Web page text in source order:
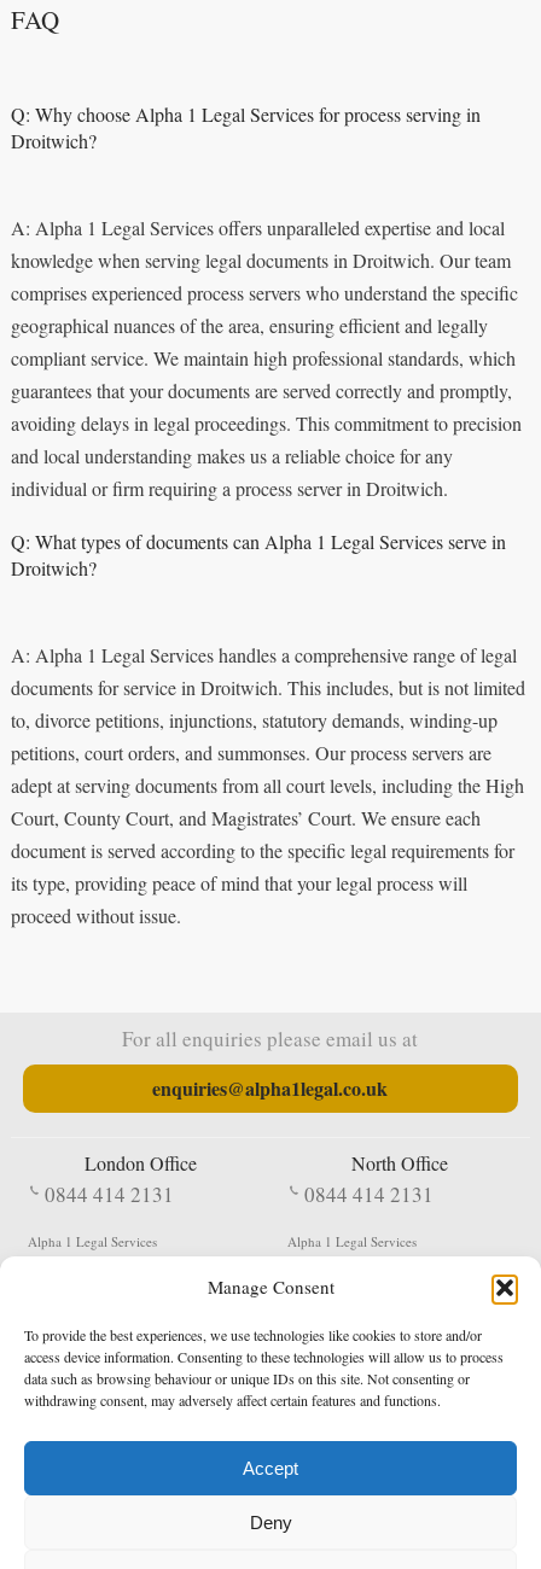
Manage Consent
To provide the best experiences, we use technologies like cookies to store and/or
access device information. Consenting to these technologies will allow us to process
data such as browsing behaviour or unique IDs on this site. Not consenting or
withdrawing consent, may adversely affect certain features and functions.
Accept
Deny
FAQ
Q: Why choose Alpha 1 Legal Services for process serving in
Droitwich?
A: Alpha 1 Legal Services offers unparalleled expertise and local
knowledge when serving legal documents in Droitwich. Our team
comprises experienced process servers who understand the specific
geographical nuances of the area, ensuring efficient and legally
compliant service. We maintain high professional standards, which
guarantees that your documents are served correctly and promptly,
avoiding delays in legal proceedings. This commitment to precision
and local understanding makes us a reliable choice for any
individual or firm requiring a process server in Droitwich.
Q: What types of documents can Alpha 1 Legal Services serve in
Droitwich?
A: Alpha 1 Legal Services handles a comprehensive range of legal
documents for service in Droitwich. This includes, but is not limited
to, divorce petitions, injunctions, statutory demands, winding-up
petitions, court orders, and summonses. Our process servers are
adept at serving documents from all court levels, including the High
Court, County Court, and Magistrates’ Court. We ensure each
document is served according to the specific legal requirements for
its type, providing peace of mind that your legal process will
proceed without issue.
For all enquiries please email us at
enquiries@alpha1legal.co.uk
London Office
0844 414 2131
Alpha 1 Legal Services
EC1V 2NX
North Office
0844 414 2131
Alpha 1 Legal Services
Shildon
DL4 2QN
DX: Not Active
Terms & Conditions Privacy Policy
Registered in England & Wales No. 05977440